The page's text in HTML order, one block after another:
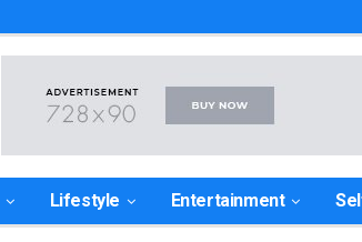
Lifestyle Entertainment